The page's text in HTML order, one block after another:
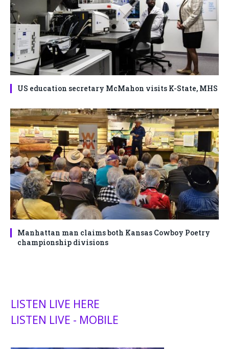
US education secretary McMahon visits K-State, MHS
Manhattan man claims both Kansas Cowboy Poetry
championship divisions
LISTEN LIVE HERE
LISTEN LIVE - MOBILE